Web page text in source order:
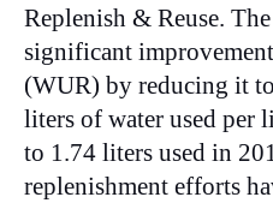
Replenish & Reuse.
significant
(WUR) by reducing it
liters of water used per
to 1.74 liters used in
replenishment efforts